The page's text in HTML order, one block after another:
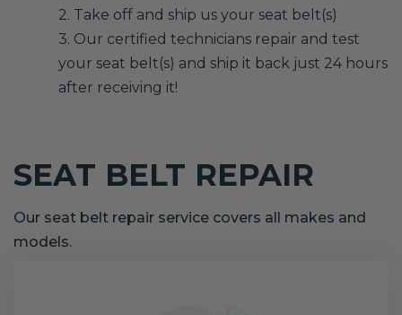
2. Take off and ship us your seat belt(s)
3. Our certified technicians repair and test
your seat belt(s) and ship it back just 24 hours
after receiving it!
SEAT BELT REPAIR
Our seat belt repair service covers all makes and
models.